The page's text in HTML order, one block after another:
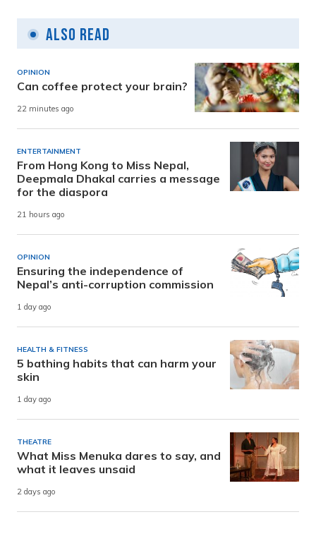
Also Read
OPINION
Can coffee protect your brain?
22 minutes ago
ENTERTAINMENT
From Hong Kong to Miss Nepal,
Deepmala Dhakal carries a message
for the diaspora
21 hours ago
OPINION
Ensuring the independence of
Nepal’s anti-corruption commission
1 day ago
HEALTH & FITNESS
5 bathing habits that can harm your
skin
1 day ago
THEATRE
What Miss Menuka dares to say, and
what it leaves unsaid
2 days ago